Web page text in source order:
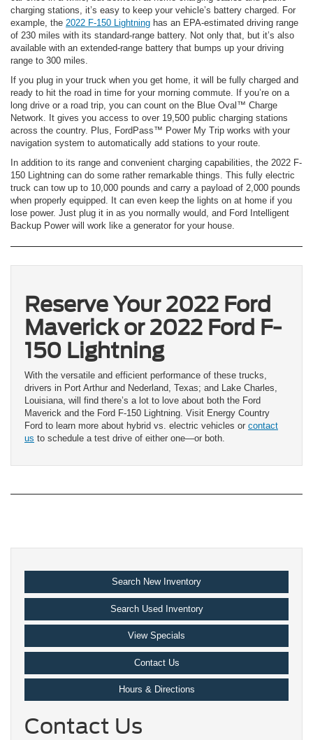
charging stations, it’s easy to keep your vehicle’s battery charged. For
example, the 2022 F-150 Lightning has an EPA-estimated driving range
of 230 miles with its standard-range battery. Not only that, but it’s also
available with an extended-range battery that bumps up your driving
range to 300 miles.
If you plug in your truck when you get home, it will be fully charged and
ready to hit the road in time for your morning commute. If you’re on a
long drive or a road trip, you can count on the Blue Oval™ Charge
Network. It gives you access to over 19,500 public charging stations
across the country. Plus, FordPass™ Power My Trip works with your
navigation system to automatically add stations to your route.
In addition to its range and convenient charging capabilities, the 2022 F-
150 Lightning can do some rather remarkable things. This fully electric
truck can tow up to 10,000 pounds and carry a payload of 2,000 pounds
when properly equipped. It can even keep the lights on at home if you
lose power. Just plug it in as you normally would, and Ford Intelligent
Backup Power will work like a generator for your house.
Reserve Your 2022 Ford
Maverick or 2022 Ford F-
150 Lightning
With the versatile and efficient performance of these trucks,
drivers in Port Arthur and Nederland, Texas; and Lake Charles,
Louisiana, will find there’s a lot to love about both the Ford
Maverick and the Ford F-150 Lightning. Visit Energy Country
Ford to learn more about hybrid vs. electric vehicles or contact
us to schedule a test drive of either one—or both.
Search New Inventory
Search Used Inventory
View Specials
Contact Us
Hours & Directions
Contact Us